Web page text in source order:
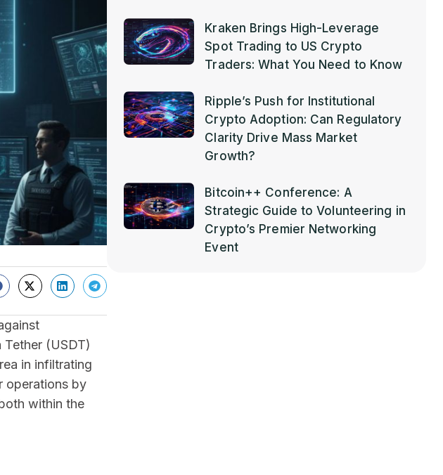
Tether (USDT)
in infiltrating
operations by
within the
Kraken Brings High-Leverage
Spot Trading to US Crypto
Traders: What You Need to Know
Ripple’s Push for Institutional
Crypto Adoption: Can Regulatory
Clarity Drive Mass Market
Growth?
Bitcoin++ Conference: A
Strategic Guide to Volunteering in
Crypto’s Premier Networking
Event